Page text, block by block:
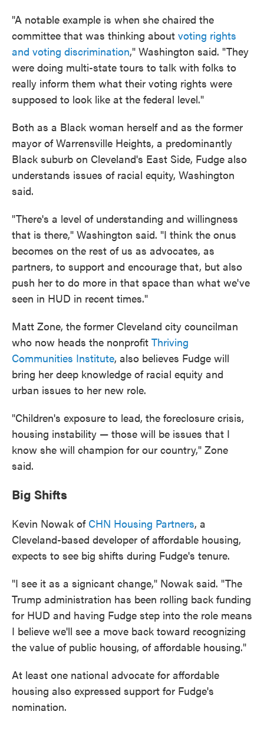
"A notable example is when she chaired the
committee that was thinking about voting rights
and voting discrimination," Washington said. "They
were doing multi-state tours to talk with folks to
really inform them what their voting rights were
supposed to look like at the federal level."
Both as a Black woman herself and as the former
mayor of Warrensville Heights, a predominantly
Black suburb on Cleveland's East Side, Fudge also
understands issues of racial equity, Washington
said.
"There's a level of understanding and willingness
that is there," Washington said. "I think the onus
becomes on the rest of us as advocates, as
partners, to support and encourage that, but also
push her to do more in that space than what we've
seen in HUD in recent times."
Matt Zone, the former Cleveland city councilman
who now heads the nonprofit Thriving
Communities Institute, also believes Fudge will
bring her deep knowledge of racial equity and
urban issues to her new role.
"Children's exposure to lead, the foreclosure crisis,
housing instability — those will be issues that I
know she will champion for our country," Zone
said.
Big Shifts
Kevin Nowak of CHN Housing Partners, a
Cleveland-based developer of affordable housing,
expects to see big shifts during Fudge's tenure.
"I see it as a signicant change," Nowak said. "The
Trump administration has been rolling back funding
for HUD and having Fudge step into the role means
I believe we'll see a move back toward recognizing
the value of public housing, of affordable housing."
At least one national advocate for affordable
housing also expressed support for Fudge's
nomination.